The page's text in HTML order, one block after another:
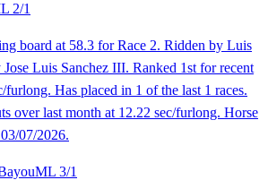
2/1
board at 58.3 for Race 2. Ridden by Luis
Luis Sanchez III. Ranked 1st for recent
furlong. Has placed in 1 of the last 1 races.
over last month at 12.22 sec/furlong. Horse
07/2026.
ML 3/1